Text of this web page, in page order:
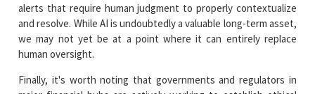
alerts that require human judgment to properly contextualize
and resolve. While AI is undoubtedly a valuable long-term asset,
we may not yet be at a point where it can entirely replace
human oversight.
Finally, it's worth noting that governments and regulators in